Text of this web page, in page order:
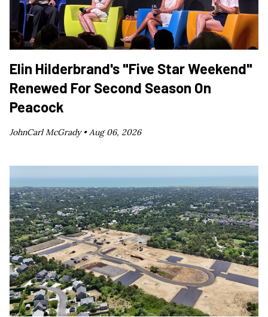
Elin Hilderbrand's "Five Star Weekend"
Renewed For Second Season On
Peacock
JohnCarl McGrady •Aug 06, 2026